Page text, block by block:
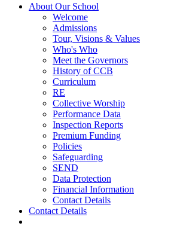
About Our School
Welcome
Admissions
Tour, Visions & Values
Who's Who
Meet the Governors
History of CCB
Curriculum
RE
Collective Worship
Performance Data
Inspection Reports
Premium Funding
Policies
Safeguarding
SEND
Data Protection
Financial Information
Contact Details
Contact Details